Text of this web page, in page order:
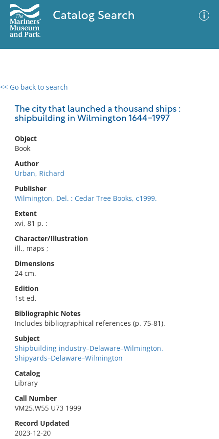
Catalog Search
<< Go back to search
The city that launched a thousand ships :
shipbuilding in Wilmington 1644-1997
Object
Book
Author
Urban, Richard
Publisher
Wilmington, Del. : Cedar Tree Books, c1999.
Extent
xvi, 81 p. :
Character/Illustration
ill., maps ;
Dimensions
24 cm.
Edition
1st ed.
Bibliographic Notes
Includes bibliographical references (p. 75-81).
Subject
Shipbuilding industry–Delaware–Wilmington.
Shipyards–Delaware–Wilmington
Catalog
Library
Call Number
VM25.W55 U73 1999
Record Updated
2023-12-20
0 results